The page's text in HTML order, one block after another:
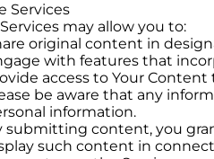
Services
may allow you to:
original content in
with features that
access to Your
be aware that any
information.
submitting content, you
such content in